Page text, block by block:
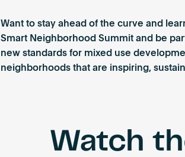
Want to stay ahead of the curve and
Smart Neighborhood Summit and be
new standards for mixed use
neighborhoods that are inspiring,
Watch